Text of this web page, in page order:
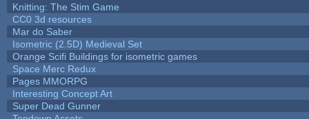
Knitting: The Stim Game
CC0 3d resources
Mar do Saber
Isometric (2.5D) Medieval Set
Orange Scifi Buildings for isometric games
Space Merc Redux
Pages MMORPG
Interesting Concept Art
Super Dead Gunner